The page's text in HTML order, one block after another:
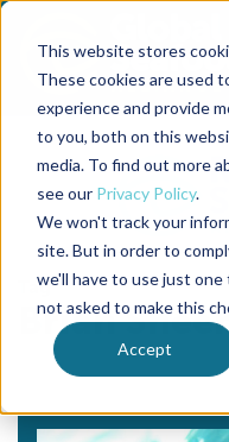
This website stores
These cookies are used
experience and provide
to you, both on this
media. To find out more
see our Privacy Policy.
We won't track your
site. But in order to
we'll have to use just
not asked to make this
Accept
Back to the start of the nav
Jump to the end of the
Tag
Brian